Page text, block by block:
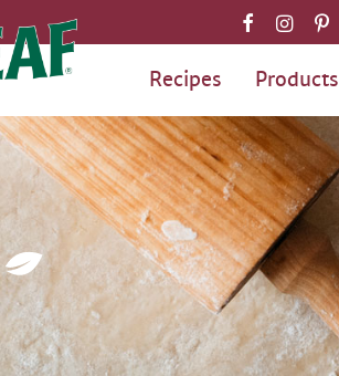
Recipes Products